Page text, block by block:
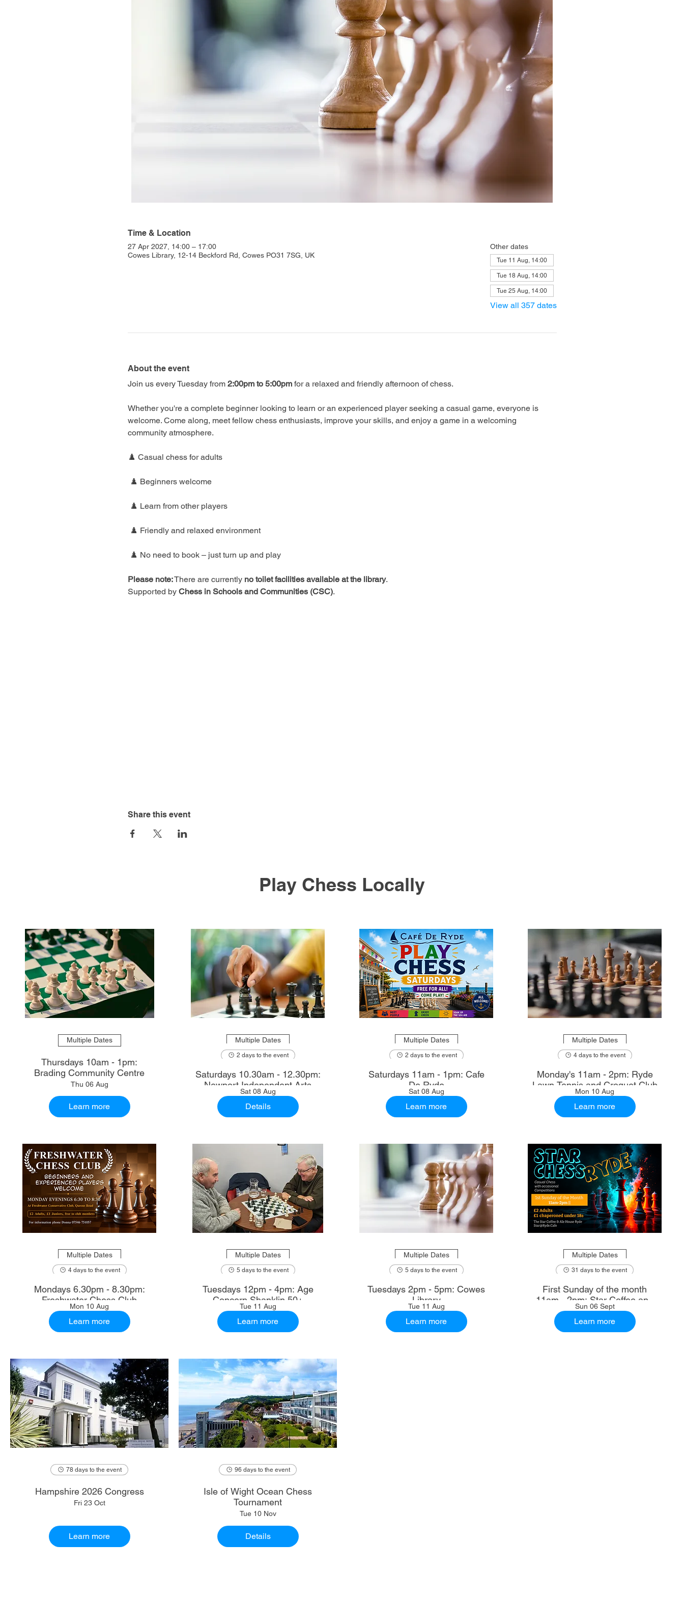
Time & Location
27 Apr 2027, 14:00 – 17:00
Cowes Library, 12-14 Beckford Rd, Cowes PO31 7SG, UK
Other dates
Tue 11 Aug, 14:00
Tue 18 Aug, 14:00
Tue 25 Aug, 14:00
View all 357 dates
About the event
Join us every Tuesday from 2:00pm to 5:00pm for a relaxed and friendly afternoon of chess.
Whether you're a complete beginner looking to learn or an experienced player seeking a casual game, everyone is
welcome. Come along, meet fellow chess enthusiasts, improve your skills, and enjoy a game in a welcoming
community atmosphere.
♟️ Casual chess for adults
♟️ Beginners welcome
♟️ Learn from other players
♟️ Friendly and relaxed environment
♟️ No need to book – just turn up and play
Please note: There are currently no toilet facilities available at the library.
Supported by Chess in Schools and Communities (CSC).
Share this event
Play Chess Locally
Multiple Dates
Thursdays 10am - 1pm:
Brading Community Centre
Thu 06 Aug
Learn more
Multiple Dates
2 days to the event
Saturdays 10.30am - 12.30pm:
Newport Independent Arts
Sat 08 Aug
Details
Multiple Dates
2 days to the event
Saturdays 11am - 1pm: Cafe
De Ryde
Sat 08 Aug
Learn more
Multiple Dates
4 days to the event
Monday's 11am - 2pm: Ryde
Lawn Tennis and Croquet Club
Mon 10 Aug
Learn more
Multiple Dates
4 days to the event
Mondays 6.30pm - 8.30pm:
Freshwater Chess Club
Mon 10 Aug
Learn more
Multiple Dates
5 days to the event
Tuesdays 12pm - 4pm: Age
Concern Shanklin 50+
Tue 11 Aug
Learn more
Multiple Dates
5 days to the event
Tuesdays 2pm - 5pm: Cowes
Library
Tue 11 Aug
Learn more
Multiple Dates
31 days to the event
First Sunday of the month
11am - 2pm: Star Coffee and
Ale House
Sun 06 Sept
Learn more
78 days to the event
Hampshire 2026 Congress
Fri 23 Oct
Learn more
96 days to the event
Isle of Wight Ocean Chess
Tournament
Tue 10 Nov
Details